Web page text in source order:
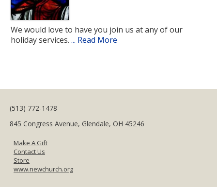
We would love to have you join us at any of our
holiday services. ... Read More
(513) 772-1478
845 Congress Avenue, Glendale, OH 45246
Make A Gift
Contact Us
Store
www.newchurch.org